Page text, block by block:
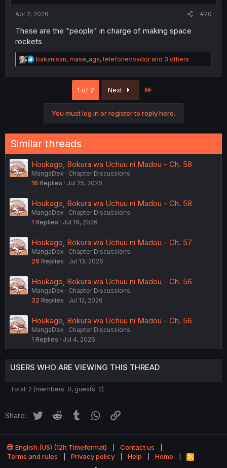
Apr 2, 2026 #20
These are the "people" in charge of making space
rockets
R
e
:
bakanisan, mase_aga,telefonevoadorand 3 others
1 of 2 Next
You must log in or register to reply here.
Similar threads
Houkago, Bokura wa Uchuu ni Madou - Ch. 58
MangaDex
Chapter Discussions
16 Replies Jul 25, 2026
Houkago, Bokura wa Uchuu ni Madou - Ch. 58
MangaDex
Chapter Discussions
1 Replies Jul 19, 2026
Houkago, Bokura wa Uchuu ni Madou - Ch. 57
MangaDex
Chapter Discussions
26 Replies Jul 13, 2026
Houkago, Bokura wa Uchuu ni Madou - Ch. 56
MangaDex
Chapter Discussions
32 Replies Jul 12, 2026
Houkago, Bokura wa Uchuu ni Madou - Ch. 56
MangaDex
Chapter Discussions
1 Replies Jul 4, 2026
USERS WHO ARE VIEWING THIS THREAD
Total: 2 (members: 0, guests: 2)
Share: Twitter Reddit Tumblr WhatsApp
English (US) (12h Timeformat)
Contact us
Terms and rules
Privacy policy Help Home
R